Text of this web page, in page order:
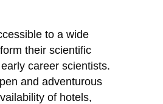
to a wide
their scientific
career scientists.
and adventurous
of hotels,